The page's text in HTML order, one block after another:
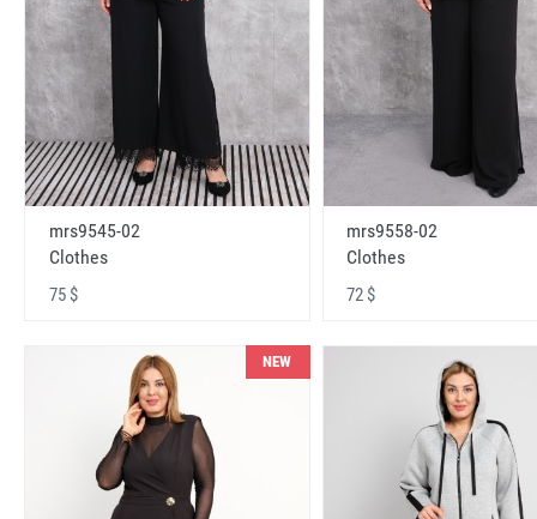
mrs9545-02
Clothes
75 $
mrs9558-02
Clothes
72 $
NEW